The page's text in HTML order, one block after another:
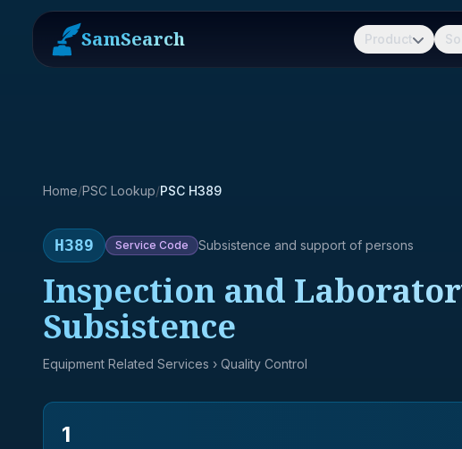
SamSearch Product
Home/PSC Lookup/PSC H389
H389 Service Code Subsistence and support of persons
Inspection and
Subsistence
Equipment Related Services › Quality Control
1